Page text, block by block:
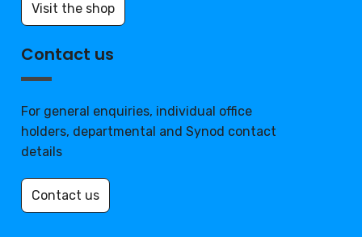
Visit the shop
Contact us
For general enquiries, individual office
holders, departmental and Synod contact
details
Contact us